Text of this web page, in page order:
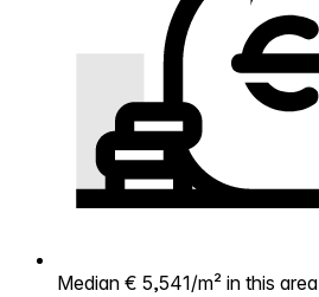
Median € 5,541/m² in this area